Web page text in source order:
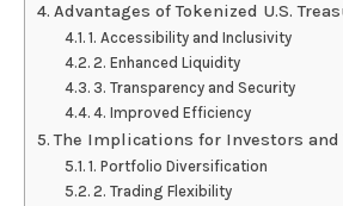
Advantages of Tokenized U.S.
1. Accessibility and Inclusivity
2. Enhanced Liquidity
3. Transparency and Security
4. Improved Efficiency
The Implications for Investors and
1. Portfolio Diversification
2. Trading Flexibility